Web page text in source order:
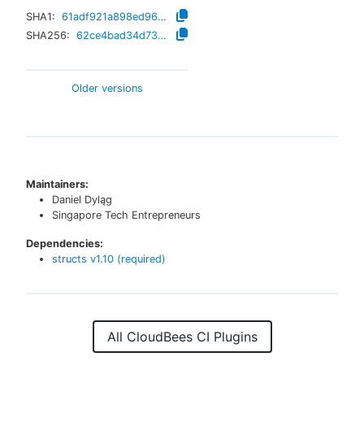
SHA1:
61adf921a898ed96022a34e078a08d5ab699fbbc
SHA256:
62ce4bad34d73accfe01e85190c005959e925f7adf3ecf331702b45ca4544018
Older versions
Maintainers:
Daniel Dyląg
Singapore Tech Entrepreneurs
Dependencies:
structs v1.10 (required)
All CloudBees CI Plugins